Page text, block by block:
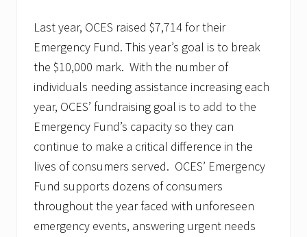
Last year, OCES raised $7,714 for their
Emergency Fund. This year’s goal is to break
the $10,000 mark. With the number of
individuals needing assistance increasing each
year, OCES’ fundraising goal is to add to the
Emergency Fund’s capacity so they can
continue to make a critical difference in the
lives of consumers served. OCES’ Emergency
Fund supports dozens of consumers
throughout the year faced with unforeseen
emergency events, answering urgent needs